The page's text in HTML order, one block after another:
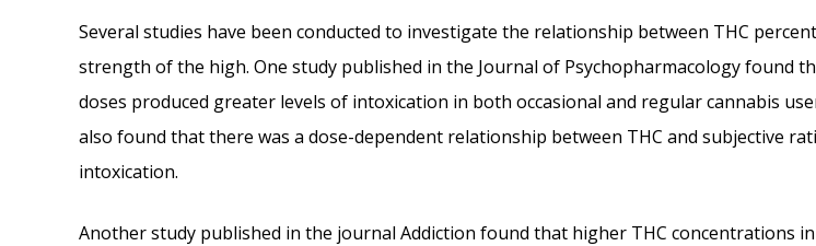
Several studies have been conducted to investigate the relationship between THC
strength of the high. One study published in the Journal of Psychopharmacology found
doses produced greater levels of intoxication in both occasional and regular cannabis
also found that there was a dose-dependent relationship between THC and subjective
intoxication.
Another study published in the journal Addiction found that higher THC concentrations